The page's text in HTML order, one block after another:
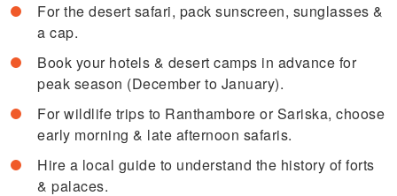
For the desert safari, pack sunscreen, sunglasses &
a cap.
Book your hotels & desert camps in advance for
peak season (December to January).
For wildlife trips to Ranthambore or Sariska, choose
early morning & late afternoon safaris.
Hire a local guide to understand the history of forts
& palaces.